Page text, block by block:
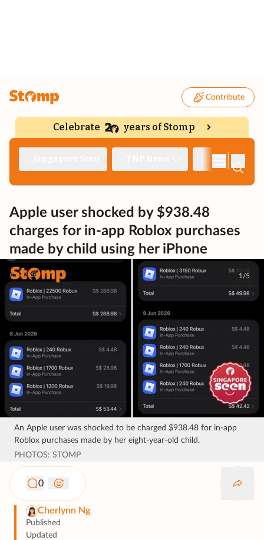
Contribute
Celebrate years of Stomp
Apple user shocked by $938.48
charges for in-app Roblox purchases
made by child using her iPhone
1/5
An Apple user was shocked to be charged $938.48 for in-app
Roblox purchases made by her eight-year-old child.
PHOTOS: STOMP
0
Cherlynn Ng
Published
Updated